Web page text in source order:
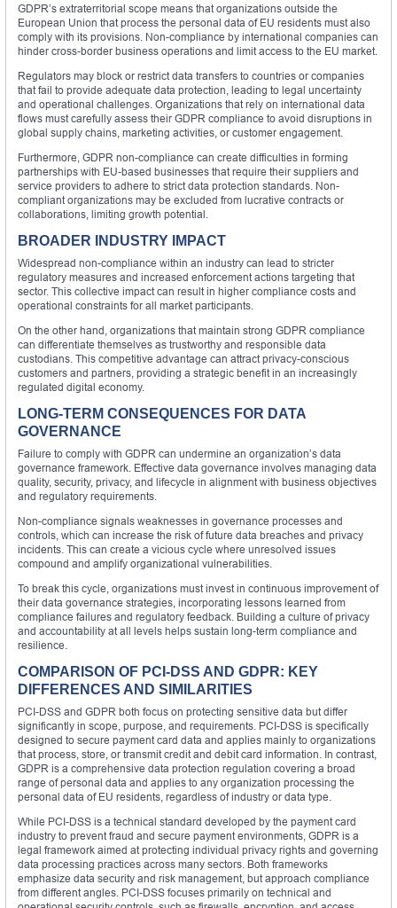
GDPR’s extraterritorial scope means that organizations outside the
European Union that process the personal data of EU residents must also
comply with its provisions. Non-compliance by international companies can
hinder cross-border business operations and limit access to the EU market.
Regulators may block or restrict data transfers to countries or companies
that fail to provide adequate data protection, leading to legal uncertainty
and operational challenges. Organizations that rely on international data
flows must carefully assess their GDPR compliance to avoid disruptions in
global supply chains, marketing activities, or customer engagement.
Furthermore, GDPR non-compliance can create difficulties in forming
partnerships with EU-based businesses that require their suppliers and
service providers to adhere to strict data protection standards. Non-
compliant organizations may be excluded from lucrative contracts or
collaborations, limiting growth potential.
BROADER INDUSTRY IMPACT
Widespread non-compliance within an industry can lead to stricter
regulatory measures and increased enforcement actions targeting that
sector. This collective impact can result in higher compliance costs and
operational constraints for all market participants.
On the other hand, organizations that maintain strong GDPR compliance
can differentiate themselves as trustworthy and responsible data
custodians. This competitive advantage can attract privacy-conscious
customers and partners, providing a strategic benefit in an increasingly
regulated digital economy.
LONG-TERM CONSEQUENCES FOR DATA
GOVERNANCE
Failure to comply with GDPR can undermine an organization’s data
governance framework. Effective data governance involves managing data
quality, security, privacy, and lifecycle in alignment with business objectives
and regulatory requirements.
Non-compliance signals weaknesses in governance processes and
controls, which can increase the risk of future data breaches and privacy
incidents. This can create a vicious cycle where unresolved issues
compound and amplify organizational vulnerabilities.
To break this cycle, organizations must invest in continuous improvement of
their data governance strategies, incorporating lessons learned from
compliance failures and regulatory feedback. Building a culture of privacy
and accountability at all levels helps sustain long-term compliance and
resilience.
COMPARISON OF PCI-DSS AND GDPR: KEY
DIFFERENCES AND SIMILARITIES
PCI-DSS and GDPR both focus on protecting sensitive data but differ
significantly in scope, purpose, and requirements. PCI-DSS is specifically
designed to secure payment card data and applies mainly to organizations
that process, store, or transmit credit and debit card information. In contrast,
GDPR is a comprehensive data protection regulation covering a broad
range of personal data and applies to any organization processing the
personal data of EU residents, regardless of industry or data type.
While PCI-DSS is a technical standard developed by the payment card
industry to prevent fraud and secure payment environments, GDPR is a
legal framework aimed at protecting individual privacy rights and governing
data processing practices across many sectors. Both frameworks
emphasize data security and risk management, but approach compliance
from different angles. PCI-DSS focuses primarily on technical and